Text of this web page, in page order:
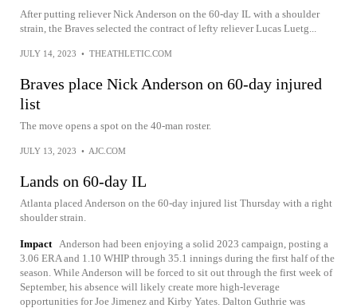
After putting reliever Nick Anderson on the 60-day IL with a shoulder
strain, the Braves selected the contract of lefty reliever Lucas Luetg...
JULY 14, 2023 • THEATHLETIC.COM
Braves place Nick Anderson on 60-day injured
list
The move opens a spot on the 40-man roster.
JULY 13, 2023 • AJC.COM
Lands on 60-day IL
Atlanta placed Anderson on the 60-day injured list Thursday with a right
shoulder strain.
Impact Anderson had been enjoying a solid 2023 campaign, posting a
3.06 ERA and 1.10 WHIP through 35.1 innings during the first half of the
season. While Anderson will be forced to sit out through the first week of
September, his absence will likely create more high-leverage
opportunities for Joe Jimenez and Kirby Yates. Dalton Guthrie was